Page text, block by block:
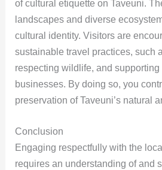
of cultural etiquette on Taveuni.
landscapes and diverse
cultural identity. Visitors are
sustainable travel practices, such
respecting wildlife, and
businesses. By doing so, you
preservation of Taveuni’s natural
Conclusion
Engaging respectfully with the
requires an understanding of and